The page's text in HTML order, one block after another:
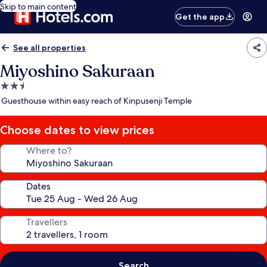
Skip to main content
Get the app
See all properties
Miyoshino Sakuraan
2.5
star
Guesthouse within easy reach of Kinpusenji Temple
Choose dates to view prices
Where to?
Dates
Travellers